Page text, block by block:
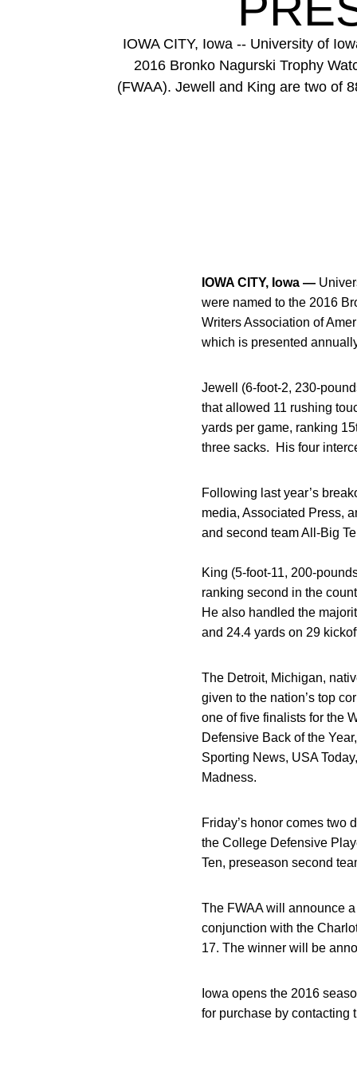
IOWA CITY, Iowa -- University of
2016 Bronko Nagurski Trophy
(FWAA). Jewell and King are two of
IOWA CITY, Iowa —
were named to the 2016
Writers Association of
which is presented
Jewell (6-foot-2, 230-
that allowed 11 rushing
yards per game, ranking
three sacks. His four
Following last year’s
media, Associated Press,
and second team All-Big
King (5-foot-11, 200-
ranking second in the
He also handled the
and 24.4 yards on 29
The Detroit, Michigan,
given to the nation’s top
one of five finalists for the
Defensive Back of the
Sporting News, USA
Madness.
Friday’s honor comes two
the College Defensive
Ten, preseason second
The FWAA will announce
conjunction with the
17. The winner will be
Iowa opens the 2016
for purchase by contacting